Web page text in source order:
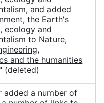
, and added
the Earth's
ecology and
to Nature,
and the humanities
(deleted)
added a number of